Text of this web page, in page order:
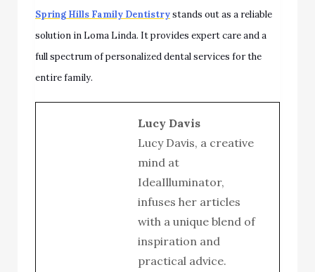
Spring Hills Family Dentistrystands out as a reliable
solution in Loma Linda. It provides expert care and a
full spectrum of personalized dental services for the
entire family.
Lucy Davis
Lucy Davis, a creative
mind at
IdeaIlluminator,
infuses her articles
with a unique blend of
inspiration and
practical advice.